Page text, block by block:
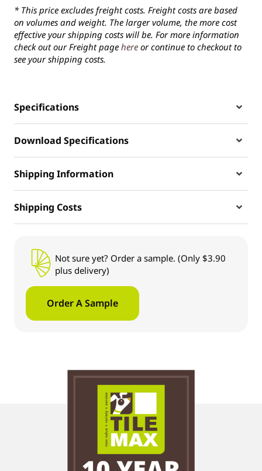
* This price excludes freight costs. Freight costs are based
on volumes and weight. The larger volume, the more cost
effective your shipping costs will be. For more information
check out our Freight page here or continue to checkout to
see your shipping costs.
Specifications
Download Specifications
Shipping Information
Shipping Costs
Not sure yet? Order a sample. (Only $3.90
plus delivery)
Order A Sample